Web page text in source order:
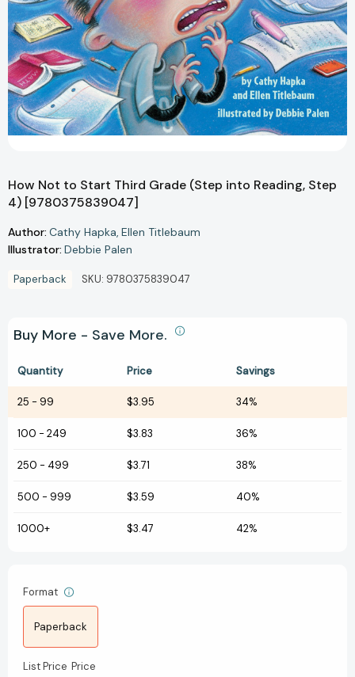
How Not to Start Third Grade (Step into Reading, Step
4) [9780375839047]
Author: Cathy Hapka Ellen Titlebaum
Illustrator: Debbie Palen
Paperback SKU: 9780375839047
Buy More - Save More.
Quantity Price Savings
25 - 99 $3.95 34%
100 - 249 $3.83 36%
250 - 499 $3.71 38%
500 - 999 $3.59 40%
1000+ $3.47 42%
Format
Paperback
List Price Price